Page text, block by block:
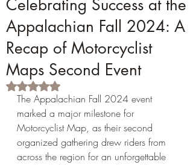
Celebrating Success at the
Appalachian Fall 2024: A
Recap of Motorcyclist
Maps Second Event
Rated NaN out of 5 stars.
The Appalachian Fall 2024 event
marked a major milestone for
Motorcyclist Map, as their second
organized gathering drew riders from
across the region for an unforgettable